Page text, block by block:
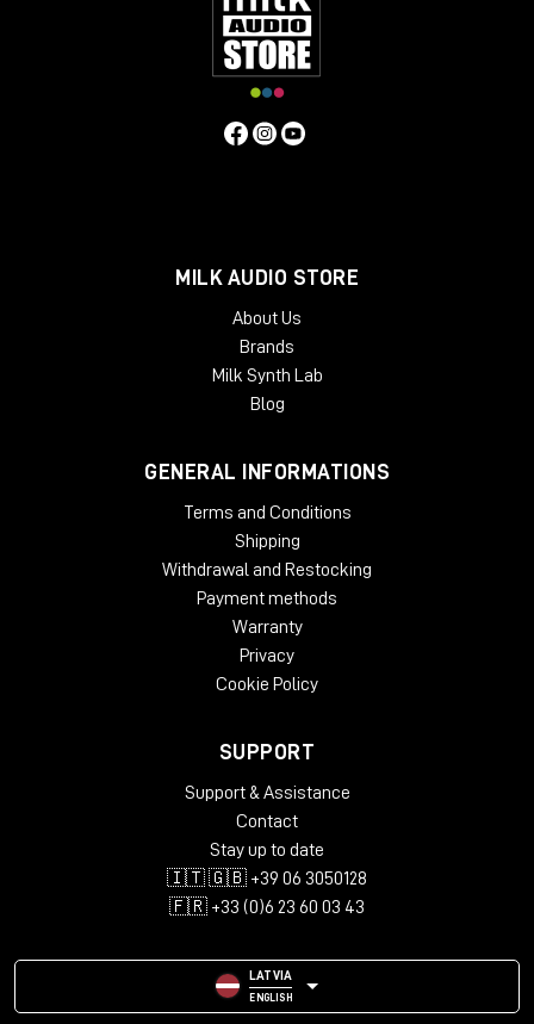
MILK AUDIO STORE
About Us
Brands
Milk Synth Lab
Blog
GENERAL INFORMATIONS
Terms and Conditions
Shipping
Withdrawal and Restocking
Payment methods
Warranty
Privacy
Cookie Policy
SUPPORT
Support & Assistance
Contact
Stay up to date
🇮🇹 🇬🇧 +39 06 3050128
🇫🇷 +33 (0)6 23 60 03 43
LATVIA
ENGLISH